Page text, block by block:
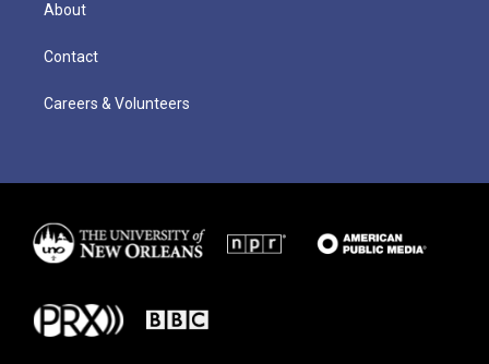
About
Contact
Careers & Volunteers